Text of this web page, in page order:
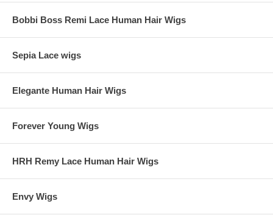
Bobbi Boss Remi Lace Human Hair Wigs
Sepia Lace wigs
Elegante Human Hair Wigs
Forever Young Wigs
HRH Remy Lace Human Hair Wigs
Envy Wigs